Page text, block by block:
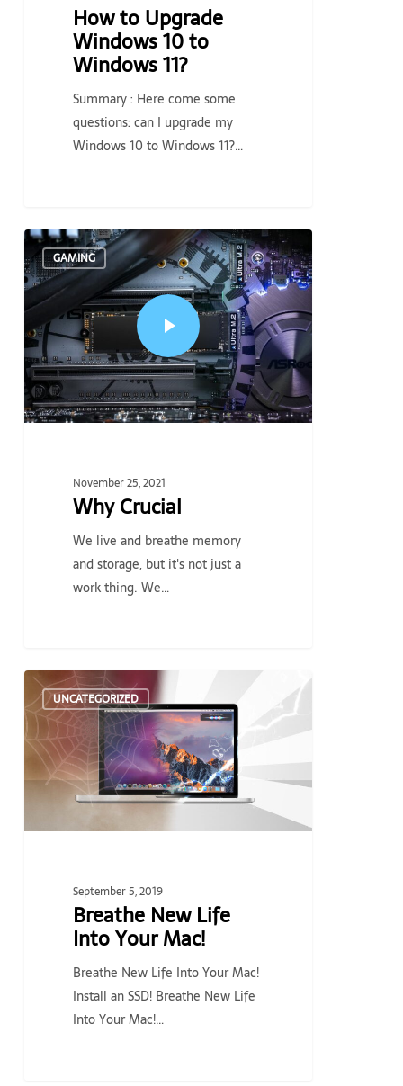
How to Upgrade
Windows 10 to
Windows 11?
Summary : Here come some
questions: can I upgrade my
Windows 10 to Windows 11?…
GAMING
November 25, 2021
Why Crucial
We live and breathe memory
and storage, but it's not just a
work thing. We…
Breathe
New
Life
Into
Your
Mac!
UNCATEGORIZED
September 5, 2019
Breathe New Life
Into Your Mac!
Breathe New Life Into Your Mac!
Install an SSD! Breathe New Life
Into Your Mac!…